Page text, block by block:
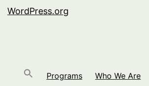
WordPress.org
Programs Who We Are